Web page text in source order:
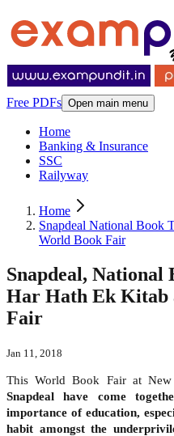
Free PDFs Open main menu
Home
Banking & Insurance
SSC
Railyway
Home
Snapdeal National Book
World Book Fair
Snapdeal, National
Har Hath Ek Kitab
Fair
Jan 11, 2018
This World Book Fair at
Snapdeal have come
importance of education,
habit amongst the